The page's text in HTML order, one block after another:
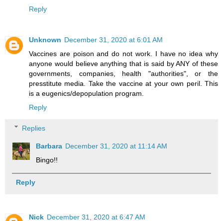
Reply
Unknown December 31, 2020 at 6:01 AM
Vaccines are poison and do not work. I have no idea why
anyone would believe anything that is said by ANY of these
governments, companies, health "authorities", or the
presstitute media. Take the vaccine at your own peril. This
is a eugenics/depopulation program.
Reply
Replies
Barbara December 31, 2020 at 11:14 AM
Bingo!!
Reply
Nick December 31, 2020 at 6:47 AM